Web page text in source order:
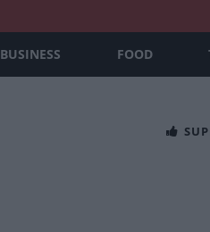
BUSINESS FOOD